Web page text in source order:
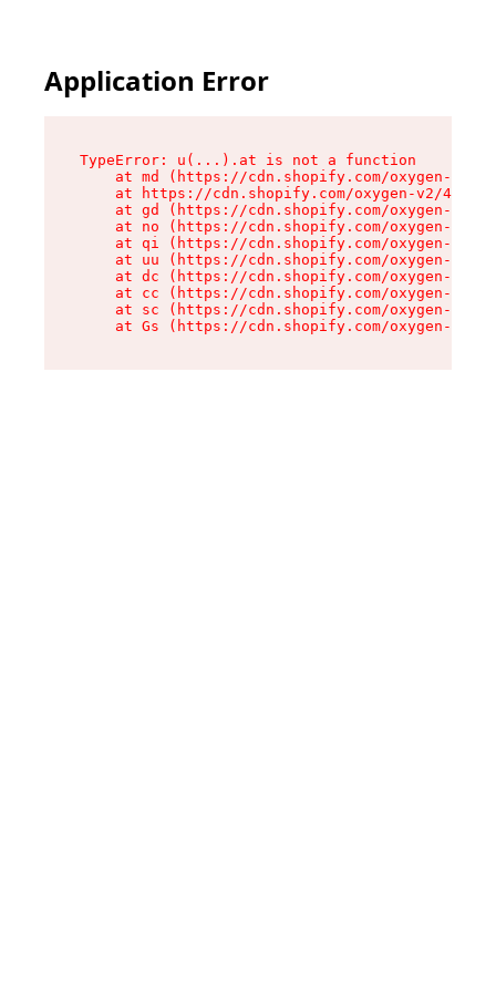
Application Error
TypeError: u(...).at is not a function
at md (https://cdn.shopify.com/oxygen-v2/
at https://cdn.shopify.com/oxygen-v2/
at gd (https://cdn.shopify.com/oxygen-v2/
at no (https://cdn.shopify.com/oxygen-v2/
at qi (https://cdn.shopify.com/oxygen-v2/
at uu (https://cdn.shopify.com/oxygen-v2/
at dc (https://cdn.shopify.com/oxygen-v2/
at cc (https://cdn.shopify.com/oxygen-v2/
at sc (https://cdn.shopify.com/oxygen-v2/
at Gs (https://cdn.shopify.com/oxygen-v2/